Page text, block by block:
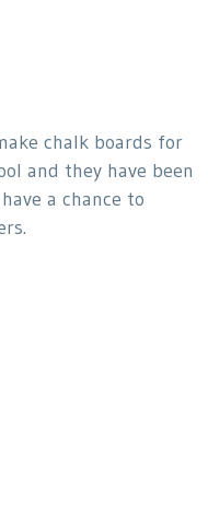
chalk boards for
and they have been
a chance to